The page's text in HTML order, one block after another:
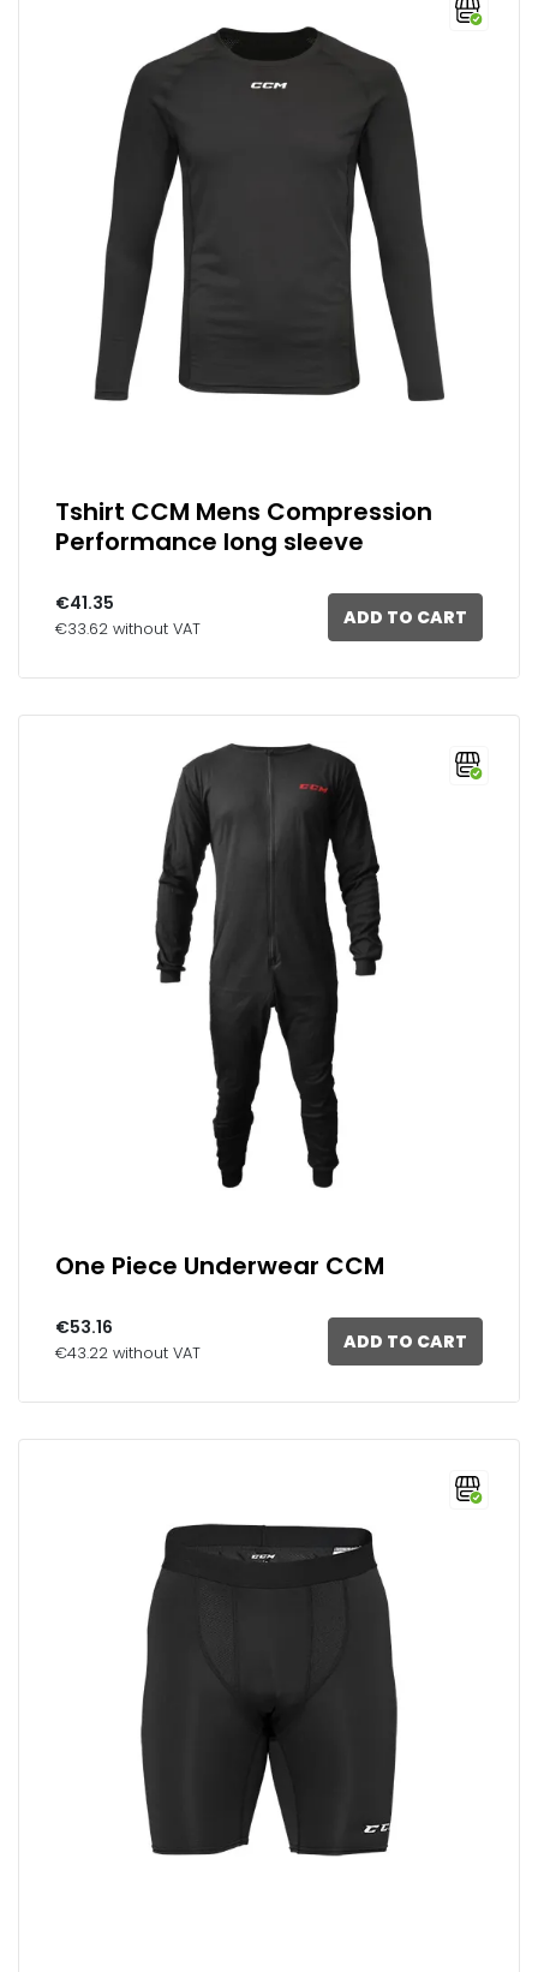
Tshirt CCM Mens Compression
Performance long sleeve
€41.35
€33.62 without VAT ADD TO CART
One Piece Underwear CCM
€53.16
€43.22 without VAT ADD TO CART